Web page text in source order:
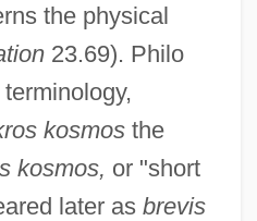
the physical
23.69). Philo
kosmosthe
kosmos, or "short
later as brevis